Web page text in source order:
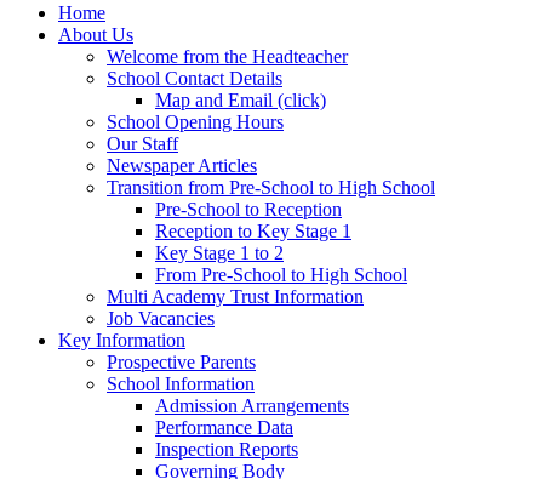
Home
About Us
Welcome from the Headteacher
School Contact Details
Map and Email (click)
School Opening Hours
Our Staff
Newspaper Articles
Transition from Pre-School to High School
Pre-School to Reception
Reception to Key Stage 1
Key Stage 1 to 2
From Pre-School to High School
Multi Academy Trust Information
Job Vacancies
Key Information
Prospective Parents
School Information
Admission Arrangements
Performance Data
Inspection Reports
Governing Body